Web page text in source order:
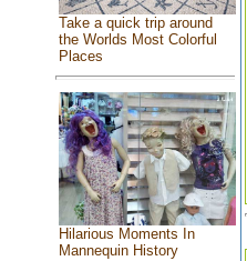
Take a quick trip around
the Worlds Most Colorful
Places
Hilarious Moments In
Mannequin History